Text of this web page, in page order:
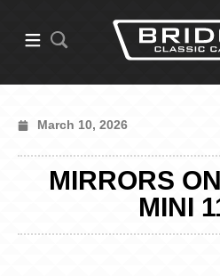
March 10, 2026
MIRRORS
MINI